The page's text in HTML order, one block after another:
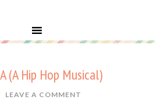
(A Hip Hop Musical)
LEAVE A COMMENT